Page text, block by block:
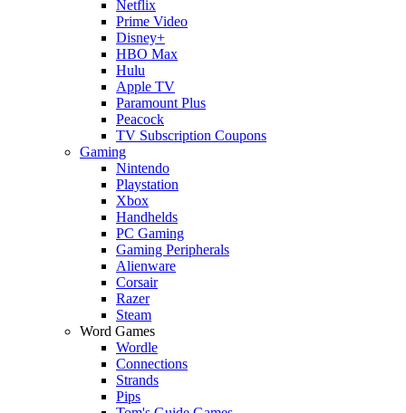
Netflix
Prime Video
Disney+
HBO Max
Hulu
Apple TV
Paramount Plus
Peacock
TV Subscription Coupons
Gaming
Nintendo
Playstation
Xbox
Handhelds
PC Gaming
Gaming Peripherals
Alienware
Corsair
Razer
Steam
Word Games
Wordle
Connections
Strands
Pips